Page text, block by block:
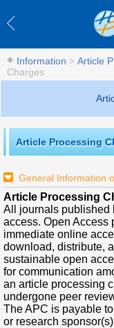
Information > Article
Charges
Article Processing
General Information
Article Processing
All journals published
access. Open Access
immediate online
download, distribute,
sustainable open
for communication
an article processing
undergone peer
The APC is payable
or research